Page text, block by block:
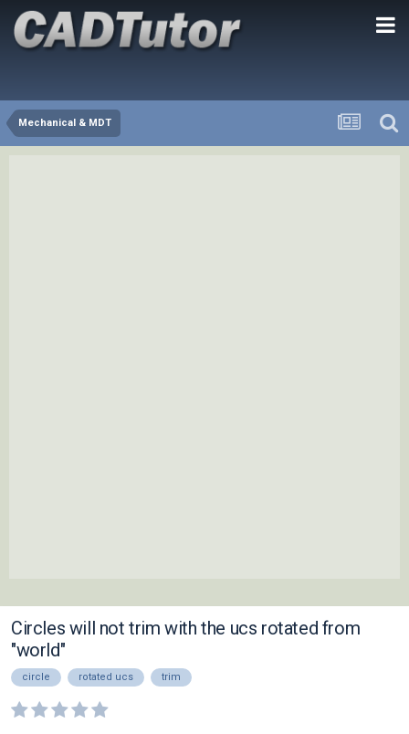
Mechanical & MDT
Circles will not trim with the ucs rotated from
"world"
circle rotated ucs trim